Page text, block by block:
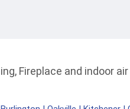
Fireplace and indoor